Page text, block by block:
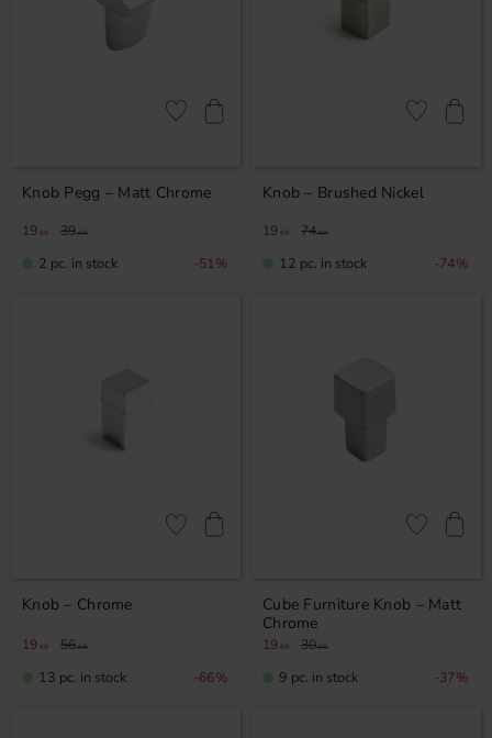
Knob Pegg – Matt Chrome
19 KR 39KR
51%
Add to favorites
2 pc. in stock
Knob – Brushed Nickel
19 KR 74KR
74%
Add to
12 pc. in stock
Knob – Chrome
19 KR 56KR
66%
Add to favorites
13 pc. in stock
Cube Furniture Knob – Matt
Chrome
19 KR 30KR
37%
Add to
9 pc. in stock